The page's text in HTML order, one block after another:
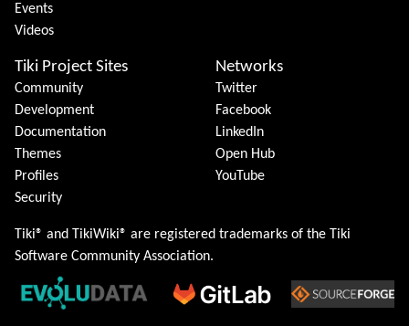
Events
Videos
Tiki Project Sites
Community
Development
Documentation
Themes
Profiles
Security
Networks
Twitter
Facebook
LinkedIn
Open Hub
YouTube
Tiki® and TikiWiki® are registered trademarks of the Tiki
Software Community Association.